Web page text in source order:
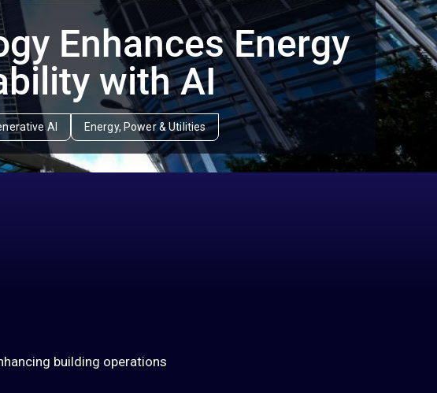
Enhances Energy
with AI
AI Energy, Power & Utilities
building operations